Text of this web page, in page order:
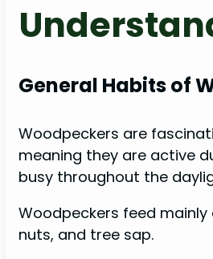
General Habits of
Woodpeckers are
meaning they are active
busy throughout the
Woodpeckers feed
nuts, and tree sap.